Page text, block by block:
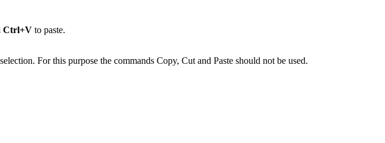
Ctrl+V to paste.
For this purpose the commands Copy, Cut and Paste should not be used.